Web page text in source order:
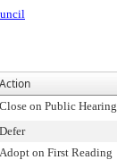
Action
Close on Public
Defer
Adopt on First Reading